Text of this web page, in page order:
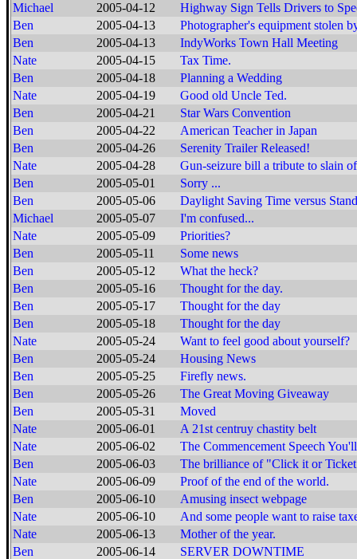
Michael
2005-04-12
Highway Sign Tells Drivers to
Ben
2005-04-13
Photographer's equipment stolen
Ben
2005-04-13
IndyWorks Town Hall Meeting
Nate
2005-04-15
Tax Time.
Ben
2005-04-18
Planning a Wedding
Nate
2005-04-19
Good old Uncle Ted.
Ben
2005-04-21
Star Wars Convention
Ben
2005-04-22
American Teacher in Japan
Ben
2005-04-26
Serenity Trailer Released!
Nate
2005-04-28
Gun-seizure bill a tribute to slain
Ben
2005-05-01
Sorry ...
Ben
2005-05-06
Daylight Saving Time versus
Michael
2005-05-07
I'm confused...
Nate
2005-05-09
Priorities?
Ben
2005-05-11
Some news
Ben
2005-05-12
What the heck?
Ben
2005-05-16
Thought for the day.
Ben
2005-05-17
Thought for the day
Ben
2005-05-18
Thought for the day
Nate
2005-05-24
Want to feel good about yourself?
Ben
2005-05-24
Housing News
Ben
2005-05-25
Firefly news.
Ben
2005-05-26
The Great Moving Giveaway
Ben
2005-05-31
Moved
Nate
2005-06-01
A 21st centruy chastity belt
Nate
2005-06-02
The Commencement Speech
Ben
2005-06-03
The brilliance of "Click it or
Nate
2005-06-09
Proof of the end of the world.
Ben
2005-06-10
Amusing insect webpage
Nate
2005-06-10
And some people want to raise
Nate
2005-06-13
Mother of the year.
Ben
2005-06-14
SERVER DOWNTIME